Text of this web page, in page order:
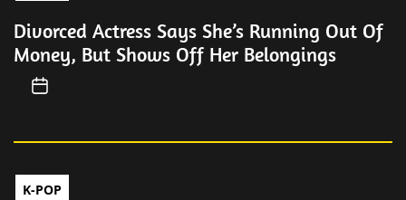
Divorced Actress Says She’s Running Out Of
Money, But Shows Off Her Belongings
K-POP